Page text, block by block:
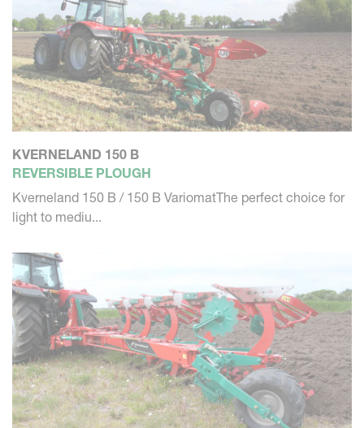
KVERNELAND 150 B
REVERSIBLE PLOUGH
Kverneland 150 B / 150 B VariomatThe perfect choice for
light to mediu...